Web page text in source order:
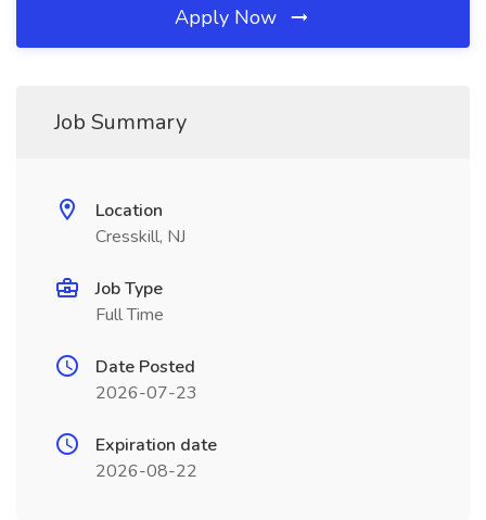
Apply Now
Job Summary
Location
Cresskill, NJ
Job Type
Full Time
Date Posted
2026-07-23
Expiration date
2026-08-22